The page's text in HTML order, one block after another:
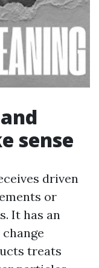
sense
driven
or
It has an
treats